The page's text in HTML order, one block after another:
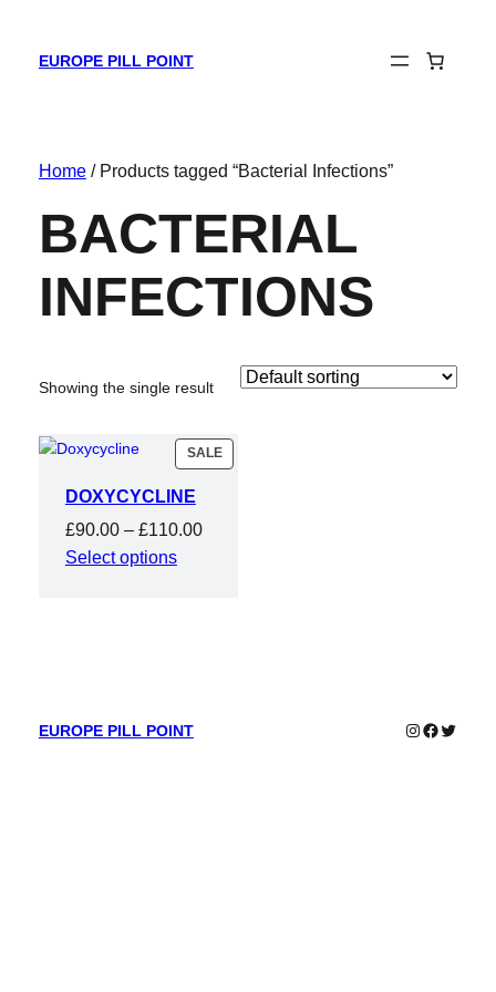
EUROPE PILL POINT
Home/ Products tagged “Bacterial Infections”
BACTERIAL
INFECTIONS
Showing the single result
SALEPRODUCT
ON
DOXYCYCLINE
£90.00 – £110.00Price
Select options
EUROPE PILL POINT Instagram
Twitter